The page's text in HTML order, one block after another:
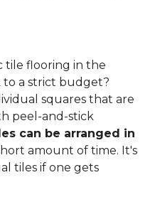
tile flooring in the
a strict budget?
squares that are
peel-and-stick
can be arranged in
amount of time. It's
tiles if one gets